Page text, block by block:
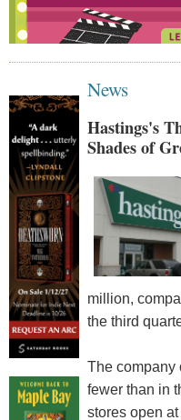
News
Hastings's
Shades of
million,
the third
The company
fewer than in
stores open